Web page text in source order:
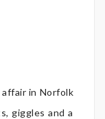
in Norfolk
giggles and a